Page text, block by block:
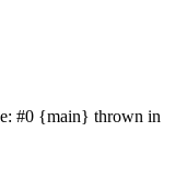
#0 {main} thrown in